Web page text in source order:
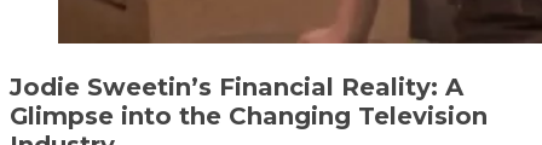
Jodie Sweetin’s Financial Reality: A
Glimpse into the Changing Television